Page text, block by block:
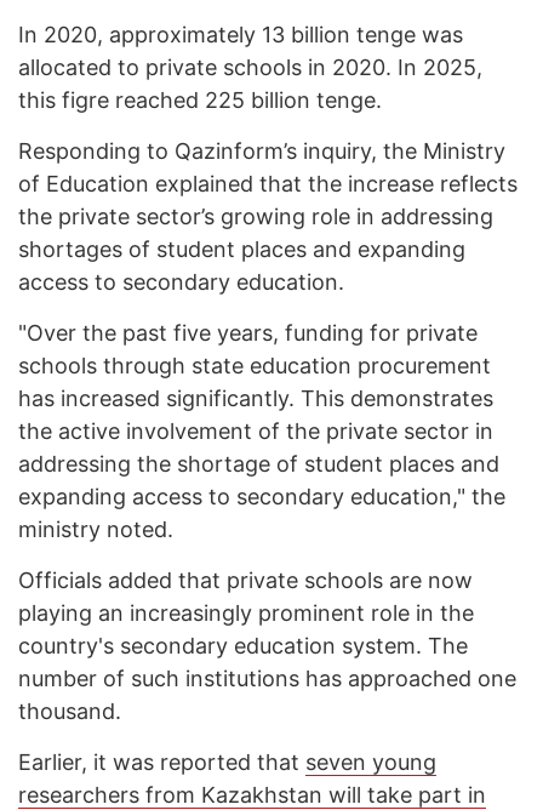
In 2020, approximately 13 billion tenge was
allocated to private schools in 2020. In 2025,
this figre reached 225 billion tenge.
Responding to Qazinform’s inquiry, the Ministry
of Education explained that the increase reflects
the private sector’s growing role in addressing
shortages of student places and expanding
access to secondary education.
"Over the past five years, funding for private
schools through state education procurement
has increased significantly. This demonstrates
the active involvement of the private sector in
addressing the shortage of student places and
expanding access to secondary education," the
ministry noted.
Officials added that private schools are now
playing an increasingly prominent role in the
country's secondary education system. The
number of such institutions has approached one
thousand.
Earlier, it was reported that seven young
researchers from Kazakhstan will take part in